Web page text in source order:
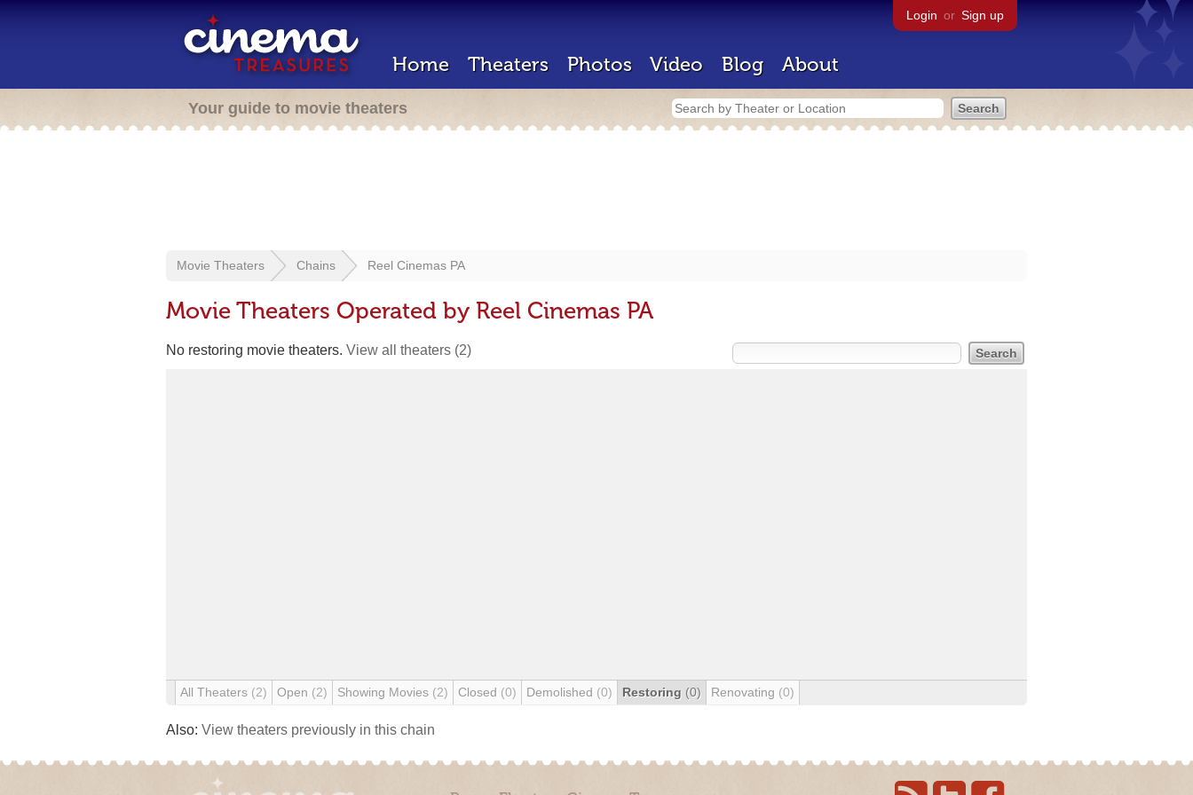
Login or Sign up
Home Theaters Photos Video Blog About
Your guide to movie theaters
Movie Theaters Chains Reel Cinemas PA
Movie Theaters Operated by Reel Cinemas PA
No restoring movie theaters. View all theaters (2)
All Theaters (2) Open (2) Showing Movies (2) Closed (0) Demolished (0) Restoring (0) Renovating (0)
Also: View theaters previously in this chain